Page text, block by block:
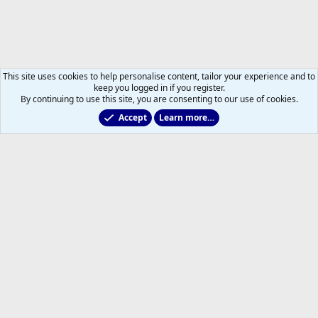
This site uses cookies to help personalise content, tailor your experience and to
keep you logged in if you register.
By continuing to use this site, you are consenting to our use of cookies.
Accept
Learn more…